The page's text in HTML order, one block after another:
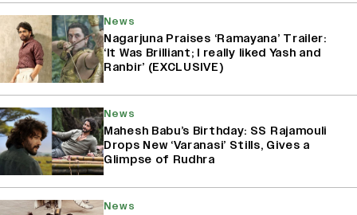
News
Nagarjuna Praises ‘Ramayana’ Trailer:
‘It Was Brilliant; I really liked Yash and
Ranbir’ (EXCLUSIVE)
News
Mahesh Babu’s Birthday: SS Rajamouli
Drops New ‘Varanasi’ Stills, Gives a
Glimpse of Rudhra
News